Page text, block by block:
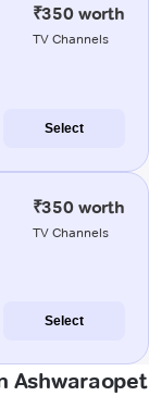
₹350 worth
TV Channels
Select
₹350 worth
TV Channels
Select
Ashwaraopet